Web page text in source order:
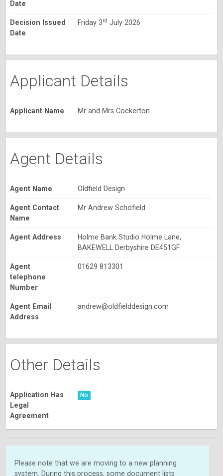
Date
Decision Issued
Date
Friday 3rd July 2026
Applicant Details
Applicant Name Mr and Mrs Cockerton
Agent Details
Agent Name Oldfield Design
Agent Contact
Name
Mr Andrew Schofield
Agent Address
Holme Bank Studio Holme Lane,
BAKEWELL Derbyshire DE451GF
Agent
telephone
Number
01629 813301
Agent Email
Address
andrew@oldfielddesign.com
Other Details
Application Has
Legal
Agreement
No
Please note that we are moving to a new planning
system. During this process, some document lists